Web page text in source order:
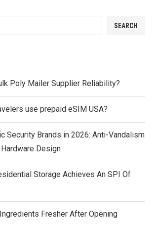
SEARCH
Poly Mailer Supplier Reliability?
use prepaid eSIM USA?
Security Brands in 2026: Anti-Vandalism
Design
Storage Achieves An SPI Of
Fresher After Opening